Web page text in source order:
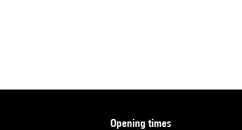
opening times